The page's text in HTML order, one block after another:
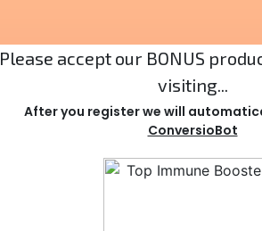
Please accept our BONUS
visiting...
After you register we will
ConversioBot